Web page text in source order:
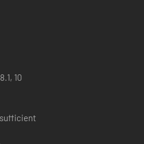
10
sufficient